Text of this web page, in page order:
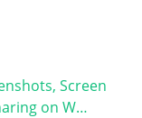
Screen
on W…